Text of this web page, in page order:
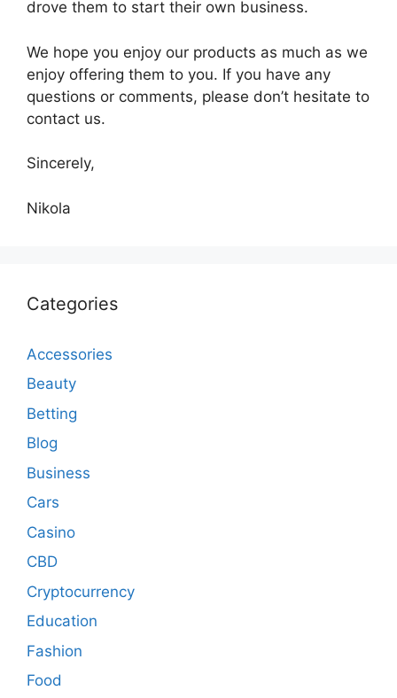
drove them to start their own business.
We hope you enjoy our products as much as we
enjoy offering them to you. If you have any
questions or comments, please don’t hesitate to
contact us.
Sincerely,
Nikola
Categories
Accessories
Beauty
Betting
Blog
Business
Cars
Casino
CBD
Cryptocurrency
Education
Fashion
Food